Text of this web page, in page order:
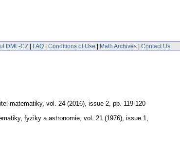
DML-CZ | FAQ | Conditions of Use | Math Archives | Contact Us
matematiky, vol. 24 (2016), issue 2 pp. 119-120
fyziky a astronomie vol. 21 (1976), issue 1